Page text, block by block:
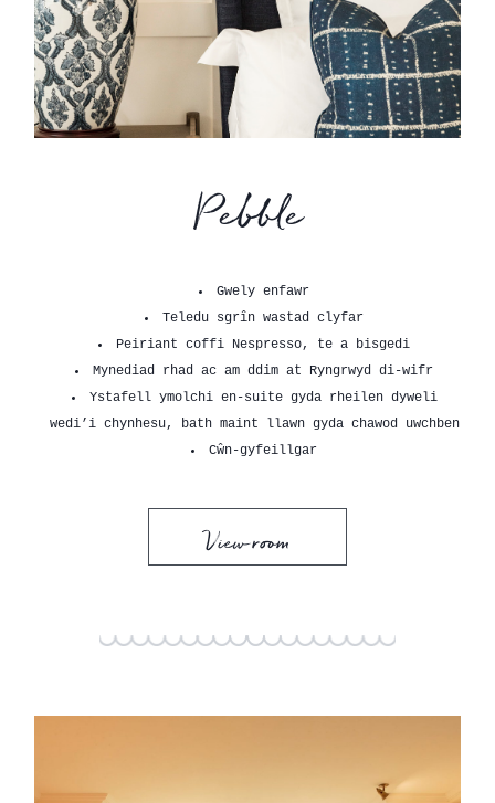
Pebble
Gwely enfawr
Teledu sgrîn wastad clyfar
Peiriant coffi Nespresso, te a bisgedi
Mynediad rhad ac am ddim at Ryngrwyd di-wifr
Ystafell ymolchi en-suite gyda rheilen dyweli
wedi’i chynhesu, bath maint llawn gyda chawod uwchben
Cŵn-gyfeillgar
View room